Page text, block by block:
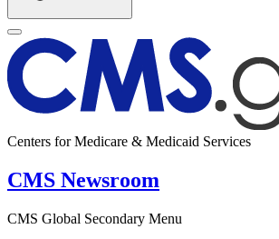
Centers for Medicare & Medicaid Services
CMS Newsroom
CMS Global Secondary Menu